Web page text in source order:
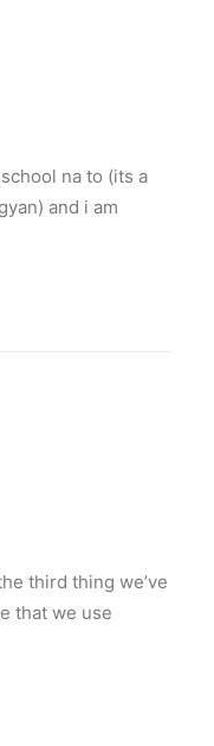
na to (its a
and i am
third thing we’ve
that we use